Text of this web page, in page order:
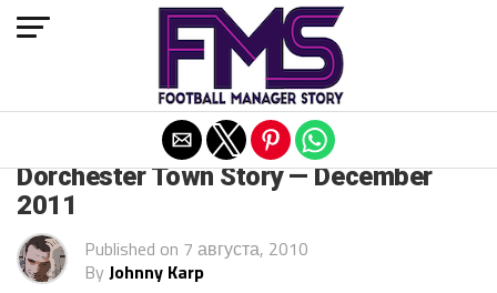
Dorchester Town Story — December
2011
Published on 7 августа, 2010
By Johnny Karp
Exit mobile version